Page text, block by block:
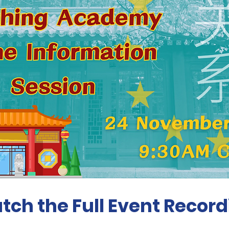
the Full Event